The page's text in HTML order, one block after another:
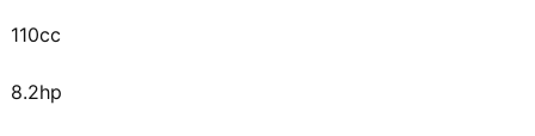
110cc
8.2hp